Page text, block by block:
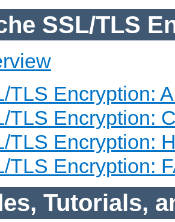
SSL/TLS
TLS Encryption:
TLS Encryption:
TLS Encryption:
TLS Encryption:
Tutorials,